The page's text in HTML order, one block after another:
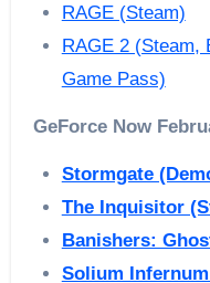
RAGE (Steam)
RAGE 2 (Steam,
Game Pass)
GeForce Now
Stormgate
The Inquisitor
Banishers:
Solium